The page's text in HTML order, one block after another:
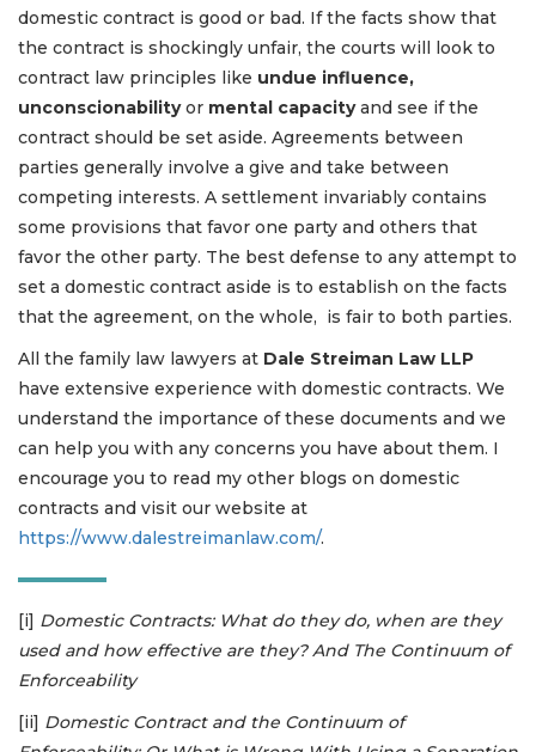
domestic contract is good or bad. If the facts show that
the contract is shockingly unfair, the courts will look to
contract law principles like undue influence,
unconscionabilityor mental capacityand see if the
contract should be set aside. Agreements between
parties generally involve a give and take between
competing interests. A settlement invariably contains
some provisions that favor one party and others that
favor the other party. The best defense to any attempt to
set a domestic contract aside is to establish on the facts
that the agreement, on the whole, is fair to both parties.
All the family law lawyers at Dale Streiman Law LLP
have extensive experience with domestic contracts. We
understand the importance of these documents and we
can help you with any concerns you have about them. I
encourage you to read my other blogs on domestic
contracts and visit our website at
https://www.dalestreimanlaw.com/.
[i] Domestic Contracts: What do they do, when are they
used and how effective are they? And The Continuum of
Enforceability
[ii] Domestic Contract and the Continuum of